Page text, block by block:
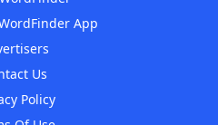
App
Us
Policy